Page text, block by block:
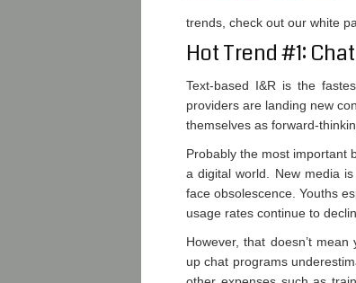
trends, check out our white
Hot Trend #1:
Text-based I&R is the
providers are landing new
themselves as forward-
Probably the most important
a digital world. New media
face obsolescence. Youths
usage rates continue to
However, that doesn’t
up chat programs